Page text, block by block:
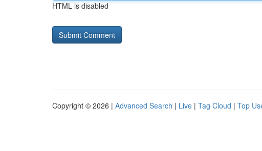
HTML is disabled
Copyright © 2026 | Advanced Search | Live | Tag Cloud | Top